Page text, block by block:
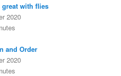
great with flies
2020
and Order
2020